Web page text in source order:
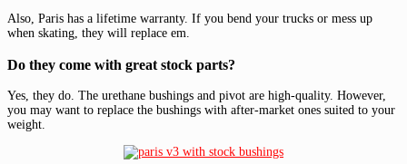
Also, Paris has a lifetime warranty. If you bend your trucks or mess up
when skating, they will replace em.
Do they come with great stock parts?
Yes, they do. The urethane bushings and pivot are high-quality. However,
you may want to replace the bushings with after-market ones suited to your
weight.